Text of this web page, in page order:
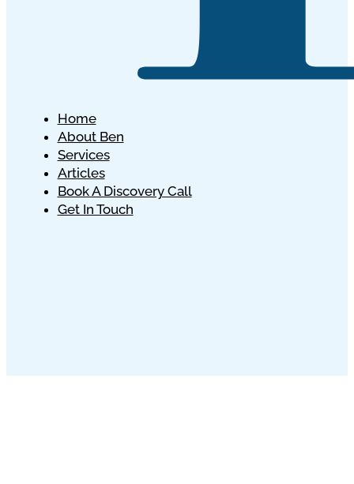
Home
About Ben
Services
Articles
Book A Discovery Call
Get In Touch